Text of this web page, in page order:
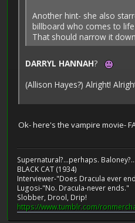
Another hint- she also
billboard who comes to
That should narrow it
DARRYL HANNAH?
(Allison Hayes?) Alright!
Ok- here's the vampire movie-
Supernatural?...perhaps.
BLACK CAT (1934)
Interviewer-"Does Dracula ever
Lugosi-"No. Dracula-never ends."
Slobber, Drool, Drip!
https://www.tumblr.com/